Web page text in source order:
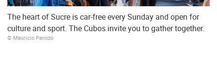
The heart of Sucre is car-free every Sunday and open for
culture and sport. The Cubos invite you to gather together.
© Mauricio Panozo